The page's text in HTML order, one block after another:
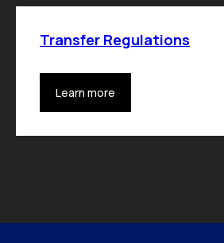
Transfer Regulations
Learn more